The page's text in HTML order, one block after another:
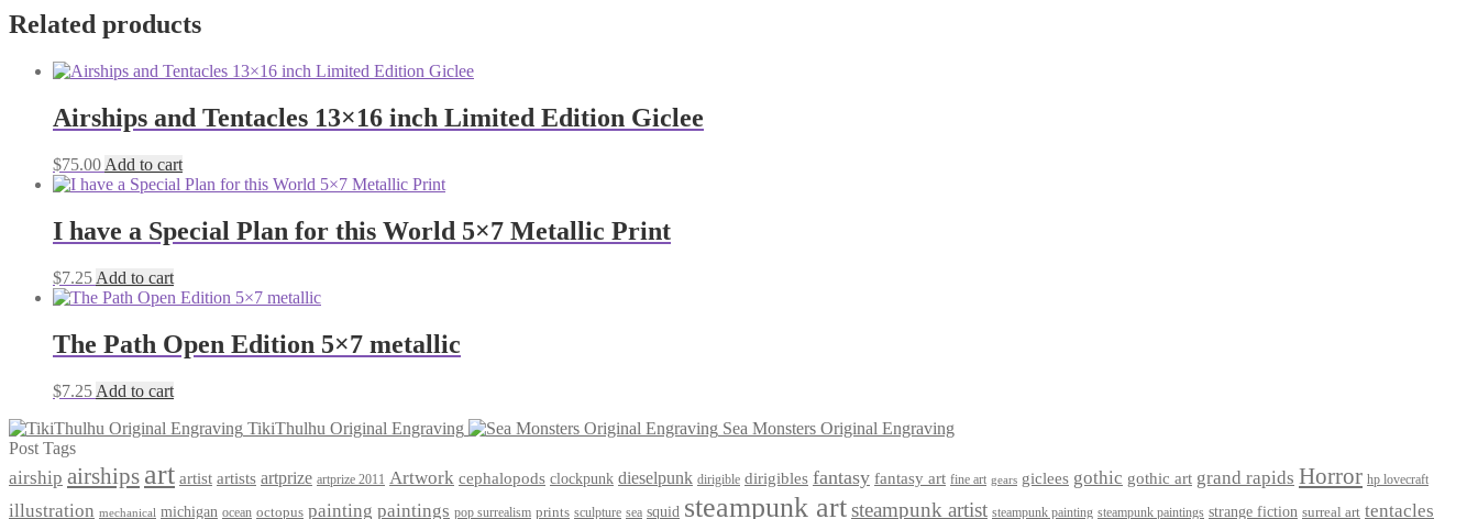
Related products
Airships and Tentacles 13×16 inch Limited Edition Giclee
$75.00 Add to cart
I have a Special Plan for this World 5×7 Metallic Print
$7.25 Add to cart
The Path Open Edition 5×7 metallic
$7.25 Add to cart
TikiThulhu Original Engraving
Sea Monsters Original Engraving
Post Tags
airship airships art artist artists artprize artprize 2011 Artwork cephalopods clockpunk dieselpunk dirigible dirigibles fantasy fantasy art fine art gears giclees gothic gothic art grand rapids Horror hp lovecraft
illustration mechanical michigan ocean octopus painting paintings pop surrealism prints sculpture sea squid steampunk artsteampunk artist steampunk painting steampunk paintings strange fiction surreal art tentacles